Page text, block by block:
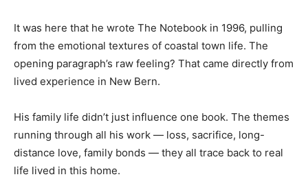
It was here that he wrote The Notebook in 1996, pulling
from the emotional textures of coastal town life. The
opening paragraph’s raw feeling? That came directly from
lived experience in New Bern.
His family life didn’t just influence one book. The themes
running through all his work — loss, sacrifice, long-
distance love, family bonds — they all trace back to real
life lived in this home.